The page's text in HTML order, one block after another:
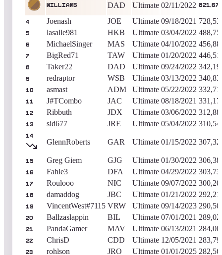
williams DAD Ultimate 02/11/2022
4 Joenash JOE Ultimate 09/18/2021
5 lasalle981 HKB Ultimate 03/04/2022
6 MichaelSinger MAS Ultimate 04/10/2022
7 BigRed71 TAW Ultimate 01/20/2022
8 Taker22 DAD Ultimate 09/24/2022
9 redraptor WSB Ultimate 03/13/2022
10 asmast ADM Ultimate 05/22/2022
11 J#TCombo JAC Ultimate 08/18/2021
12 Ribbuth JDX Ultimate 03/06/2022
13 sid677 JRE Ultimate 05/04/2022
14
GlennRoberts GAR Ultimate 01/15/2022
15 Greg Giem GJG Ultimate 01/30/2022
16 Fahle3 DFA Ultimate 04/29/2022
17 Roulooo NIC Ultimate 09/07/2022
18 damaddog JBC Ultimate 01/21/2022
19 VincentWest#7115 VRW Ultimate 09/14/2023
20 Ballzaslappin BIL Ultimate 07/01/2021
21 PandaGamer MAV Ultimate 06/13/2021
22 ChrisD CDD Ultimate 12/05/2021
23 rohlson JRO Ultimate 01/01/2025